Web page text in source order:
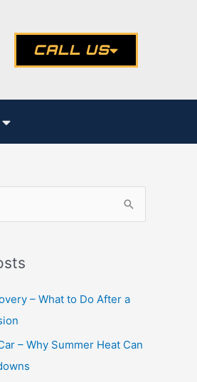
CALL US
– What to Do After a
– Why Summer Heat Can